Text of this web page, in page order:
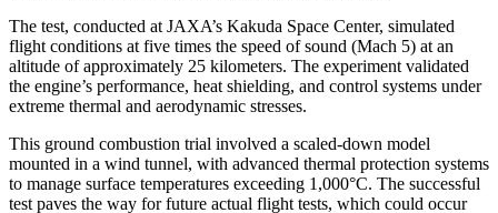
The test, conducted at JAXA’s Kakuda Space Center, simulated
flight conditions at five times the speed of sound (Mach 5) at an
altitude of approximately 25 kilometers. The experiment validated
the engine’s performance, heat shielding, and control systems under
extreme thermal and aerodynamic stresses.
This ground combustion trial involved a scaled-down model
mounted in a wind tunnel, with advanced thermal protection systems
to manage surface temperatures exceeding 1,000°C. The successful
test paves the way for future actual flight tests, which could occur